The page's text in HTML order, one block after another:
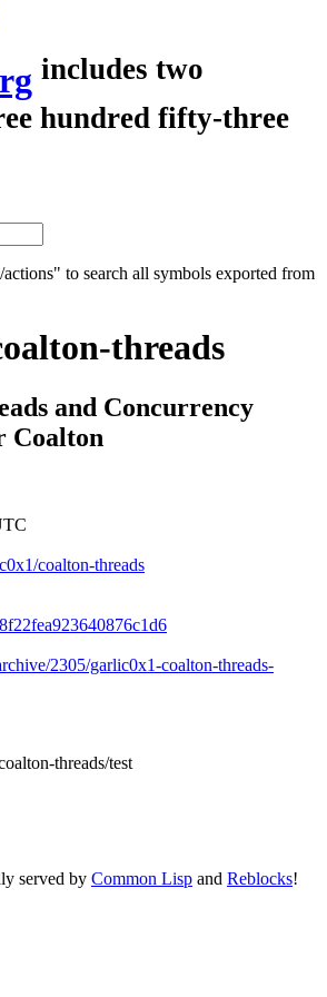
includes two
hundred fifty-three
to search all symbols exported from
threads
and Concurrency
Coalton
coalton-threads
2305/garlic0x1-coalton-threads-
threads/test
served by Common Lisp and Reblocks!